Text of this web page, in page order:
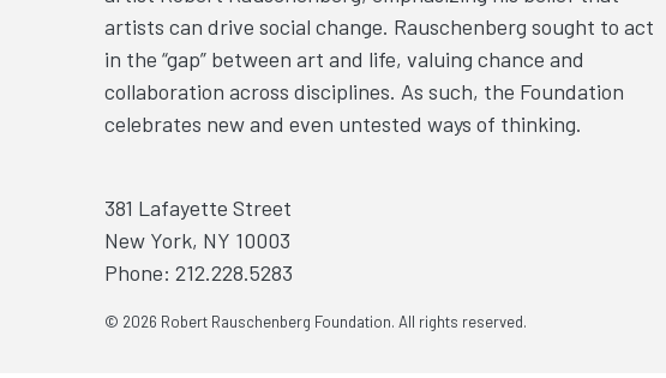
artists can drive social change. Rauschenberg sought to act
in the “gap” between art and life, valuing chance and
collaboration across disciplines. As such, the Foundation
celebrates new and even untested ways of thinking.
381 Lafayette Street
New York, NY 10003
Phone: 212.228.5283
© 2026 Robert Rauschenberg Foundation. All rights reserved.